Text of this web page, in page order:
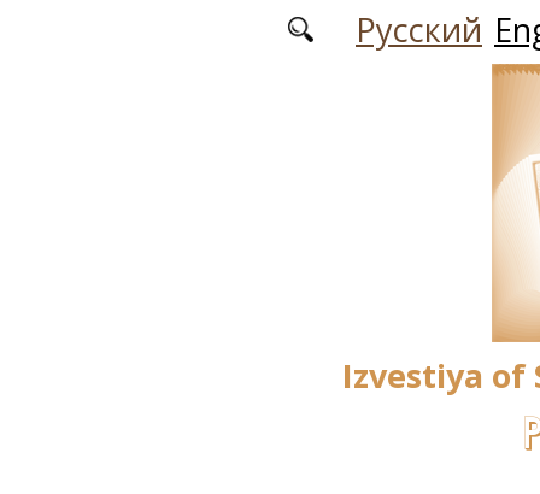
Русский
Izvestiya of